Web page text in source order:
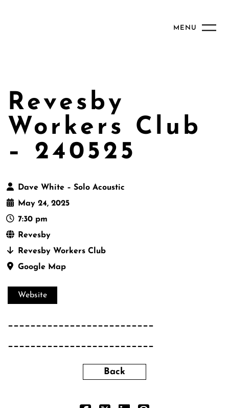
MENU
Revesby
Workers Club
– 240525
Dave White – Solo Acoustic
May 24, 2025
7:30 pm
Revesby
Revesby Workers Club
Google Map
Website
__________________________
__________________________
Back